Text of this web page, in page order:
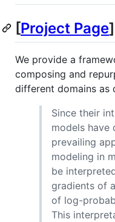
[Project Page
We provide a
composing and
different domains as
Since their
models have
prevailing
modeling in
be
gradients of
of log-
This